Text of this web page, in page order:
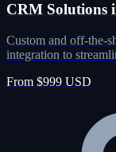
CRM Solutions
Custom and off-the-
integration to
From $999 USD